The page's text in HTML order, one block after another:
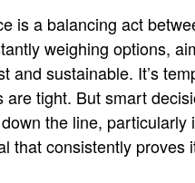
is a balancing act
weighing options,
and sustainable. It’s
tight. But smart
the line, particularly
that consistently